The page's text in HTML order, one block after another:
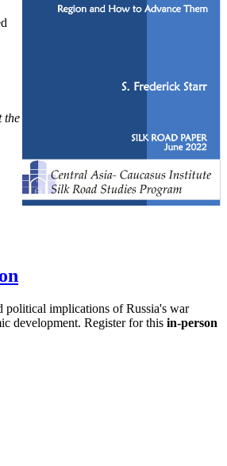
the
political implications of Russia's war
development. Register for this in-person